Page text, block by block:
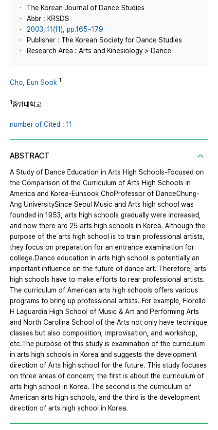
The Korean Journal of Dance Studies
Abbr : KRSDS
2003, 11(11), pp.165~179
Publisher : The Korean Society for Dance Studies
Research Area : Arts and Kinesiology > Dance
Cho, Eun Sook 1
1중앙대학교
number of Cited : 11
ABSTRACT
A Study of Dance Education in Arts High Schools-Focused on
the Comparison of the Curriculum of Arts High Schools in
America and Korea-Eunsook ChoProfessor of DanceChung-
Ang UniversitySince Seoul Music and Arts high school was
founded in 1953, arts high schools gradually were increased,
and now there are 25 arts high schools in Korea. Although the
purpose of the arts high school is to train professional artists,
they focus on preparation for an entrance examination for
college.Dance education in arts high school is potentially an
important influence on the future of dance art. Therefore, arts
high schools have to make efforts to rear professional artists.
The curriculum of American arts high schools offers various
programs to bring up professional artists. For example, Fiorello
H Laguardia High School of Music & Art and Performing Arts
and North Carolina School of the Arts not only have technique
classes but also composition, improvisation, and workshop,
etc.The purpose of this study is examination of the curriculum
in arts high schools in Korea and suggests the development
direction of Arts high school for the future. This study focuses
on three areas of concern; the first is about the curriculum of
arts high school in Korea. The second is the curriculum of
American arts high schools, and the third is the development
direction of arts high school in Korea.